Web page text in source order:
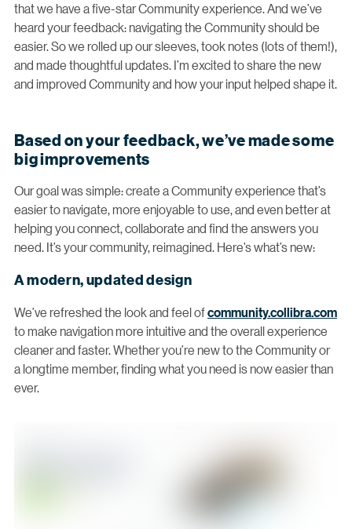
that we have a five-star Community experience. And we’ve
heard your feedback: navigating the Community should be
easier. So we rolled up our sleeves, took notes (lots of them!),
and made thoughtful updates. I’m excited to share the new
and improved Community and how your input helped shape it.
Based on your feedback, we’ve made some
big improvements
Our goal was simple: create a Community experience that’s
easier to navigate, more enjoyable to use, and even better at
helping you connect, collaborate and find the answers you
need. It’s your community, reimagined. Here’s what’s new:
A modern, updated design
We’ve refreshed the look and feel ofcommunity.collibra.com
to make navigation more intuitive and the overall experience
cleaner and faster. Whether you’re new to the Community or
a longtime member, finding what you need is now easier than
ever.